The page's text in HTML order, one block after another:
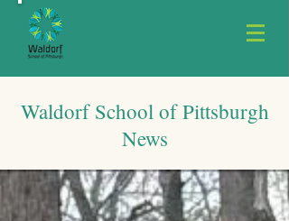
Waldorf School of Pittsburgh
News